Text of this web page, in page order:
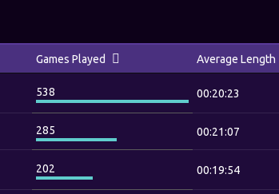
Games Played Average Length
538 00:20:23
285 00:21:07
202 00:19:54